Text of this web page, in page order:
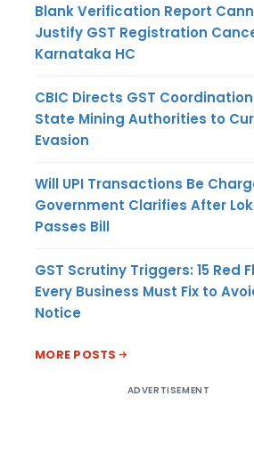
Blank Verification Report
Justify GST Registration
Karnataka HC
CBIC Directs GST
State Mining Authorities to
Evasion
Will UPI Transactions Be
Government Clarifies After
Passes Bill
GST Scrutiny Triggers: 15 Red
Every Business Must Fix to
Notice
MORE POSTS
ADVERTISEMENT